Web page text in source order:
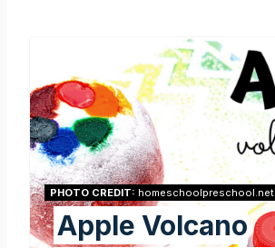
PHOTO CREDIT: homeschoolpreschool.net
Apple Volcano